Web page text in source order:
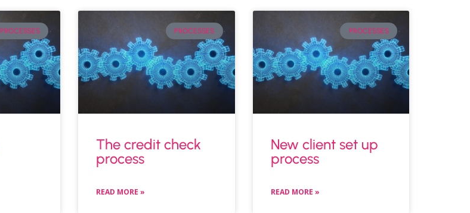
PROCESSES PROCESSES
The credit check
process
READ MORE »
PROCESSES
New client set up
process
READ MORE »